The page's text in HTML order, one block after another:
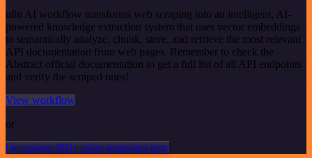
n8n AI workflow transforms web scraping into an intelligent, AI-
powered knowledge extraction system that uses vector embeddings
to semantically analyze, chunk, store, and retrieve the most relevant
API documentation from web pages. Remember to check the
Abstract official documentation to get a full list of all API endpoints
and verify the scraped ones!
View workflow
or
Or explore 800+ other templates here